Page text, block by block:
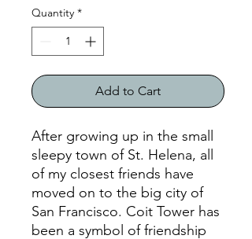
Quantity *
Add to Cart
After growing up in the small
sleepy town of St. Helena, all
of my closest friends have
moved on to the big city of
San Francisco. Coit Tower has
been a symbol of friendship